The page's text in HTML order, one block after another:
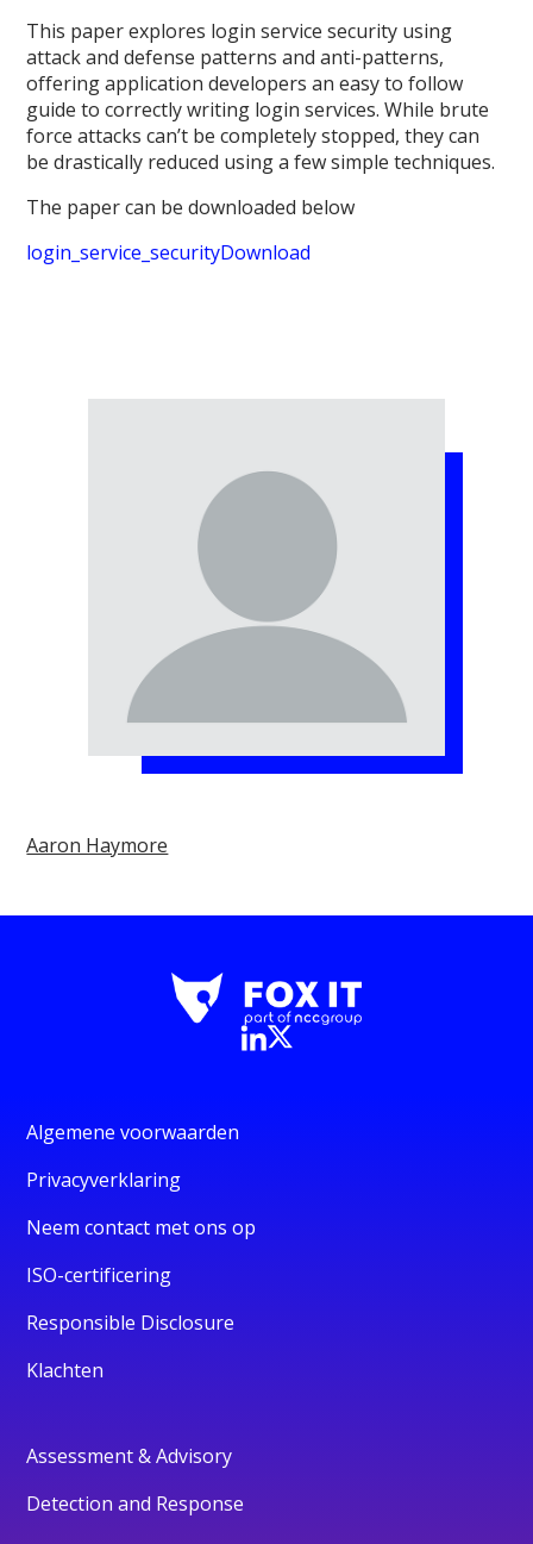
This paper explores login service security using
attack and defense patterns and anti-patterns,
offering application developers an easy to follow
guide to correctly writing login services. While brute
force attacks can’t be completely stopped, they can
be drastically reduced using a few simple techniques.
The paper can be downloaded below
login_service_securityDownload
Aaron Haymore
Algemene voorwaarden
Privacyverklaring
Neem contact met ons op
ISO-certificering
Responsible Disclosure
Klachten
Assessment & Advisory
Detection and Response